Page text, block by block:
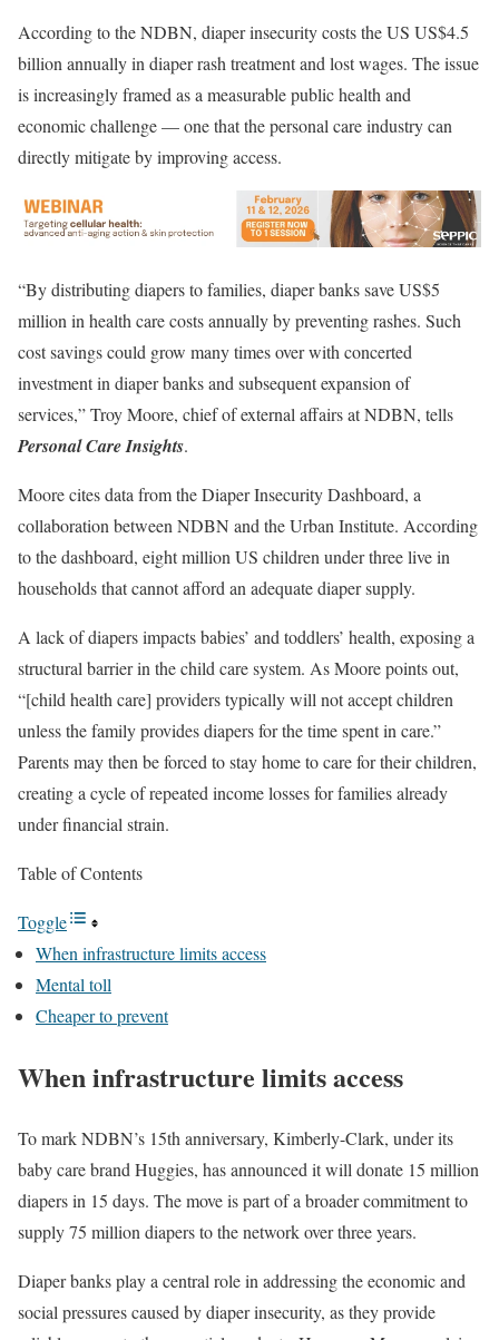
According to the NDBN, diaper insecurity costs the US US$4.5
billion annually in diaper rash treatment and lost wages. The issue
is increasingly framed as a measurable public health and
economic challenge — one that the personal care industry can
directly mitigate by improving access.
“By distributing diapers to families, diaper banks save US$5
million in health care costs annually by preventing rashes. Such
cost savings could grow many times over with concerted
investment in diaper banks and subsequent expansion of
services,” Troy Moore, chief of external affairs at NDBN, tells
Personal Care Insights.
Moore cites data from the Diaper Insecurity Dashboard, a
collaboration between NDBN and the Urban Institute. According
to the dashboard, eight million US children under three live in
households that cannot afford an adequate diaper supply.
A lack of diapers impacts babies’ and toddlers’ health, exposing a
structural barrier in the child care system. As Moore points out,
“[child health care] providers typically will not accept children
unless the family provides diapers for the time spent in care.”
Parents may then be forced to stay home to care for their children,
creating a cycle of repeated income losses for families already
under financial strain.
Table of Contents
Toggle
When infrastructure limits access
Mental toll
Cheaper to prevent
When infrastructure limits access
To mark NDBN’s 15th anniversary, Kimberly-Clark, under its
baby care brand Huggies, has announced it will donate 15 million
diapers in 15 days. The move is part of a broader commitment to
supply 75 million diapers to the network over three years.
Diaper banks play a central role in addressing the economic and
social pressures caused by diaper insecurity, as they provide